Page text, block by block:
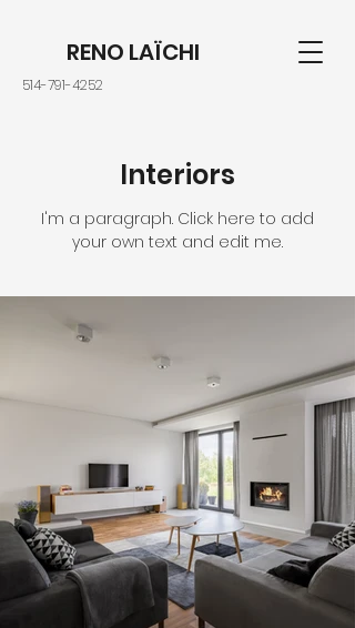
RENO LAÏCHI
514-791-4252
Interiors
I'm a paragraph. Click here to add
your own text and edit me.